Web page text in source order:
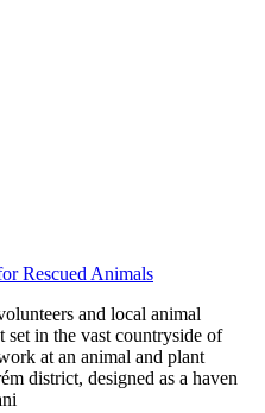
Rescued Animals
and local animal
set in the vast countryside of
at an animal and plant
district, designed as a haven